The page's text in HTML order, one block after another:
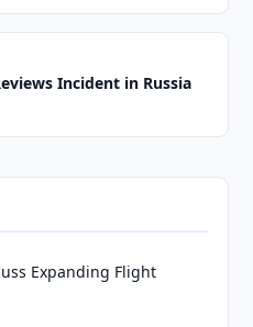
Incident in Russia
Expanding Flight